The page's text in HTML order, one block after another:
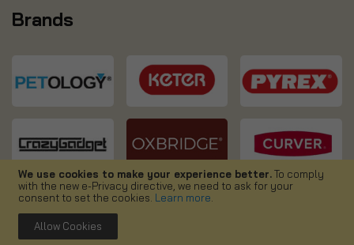
We use cookies to make your experience better.To comply
with the new e-Privacy directive, we need to ask for your
consent to set the cookies. Learn more
Allow Cookies
Brands